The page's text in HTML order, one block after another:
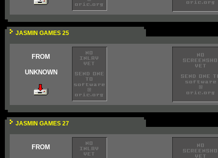
JASMIN GAMES 25
FROM
UNKNOWN
JASMIN GAMES 27
FROM